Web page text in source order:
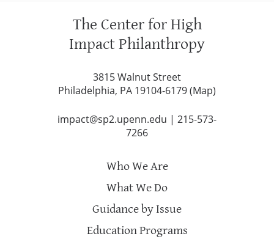
The Center for High
Impact Philanthropy
3815 Walnut Street
Philadelphia, PA 19104-6179 (Map)
impact@sp2.upenn.edu | 215-573-
7266
Who We Are
What We Do
Guidance by Issue
Education Programs